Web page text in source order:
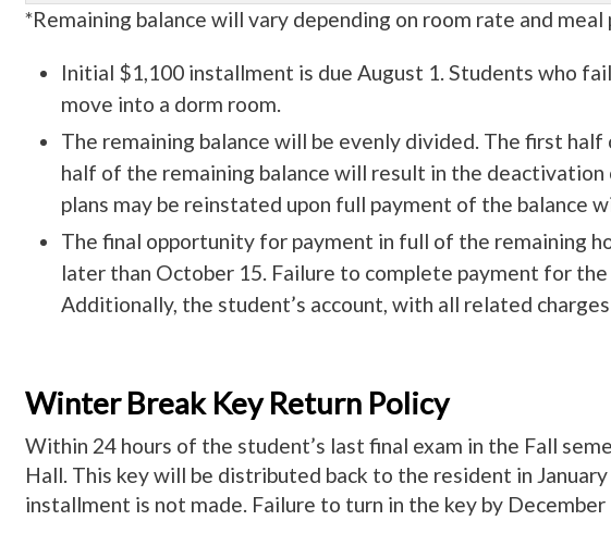
*Remaining balance will vary depending on room rate and
Initial $1,100 installment is due August 1. Students who
move into a dorm room.
The remaining balance will be evenly divided. The first
half of the remaining balance will result in the
plans may be reinstated upon full payment of the balance
The final opportunity for payment in full of the remaining
later than October 15. Failure to complete payment for
Additionally, the student’s account, with all related
Winter Break Key Return Policy
Within 24 hours of the student’s last final exam in the Fall
Hall. This key will be distributed back to the resident in
installment is not made. Failure to turn in the key by